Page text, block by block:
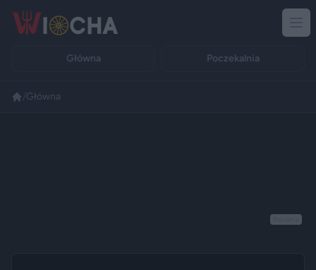
Główna Poczekalnia
Główna